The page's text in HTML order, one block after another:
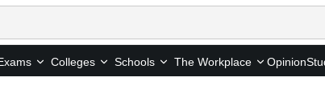
Colleges Schools The Workplace Opinion